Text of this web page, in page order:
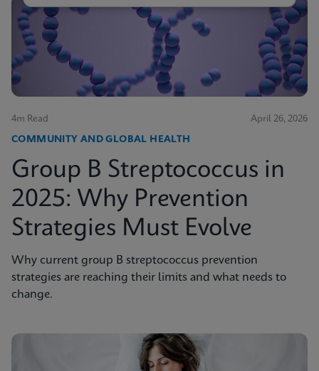
4m Read April 26, 2026
COMMUNITY AND GLOBAL HEALTH
Group B Streptococcus in
2025: Why Prevention
Strategies Must Evolve
Why current group B streptococcus prevention
strategies are reaching their limits and what needs to
change.